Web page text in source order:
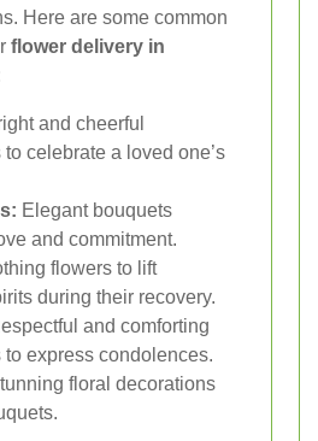
Here are some common
flower delivery in
and cheerful
celebrate a loved one’s
Elegant bouquets
and commitment.
flowers to lift
during their recovery.
and comforting
to express condolences.
floral decorations